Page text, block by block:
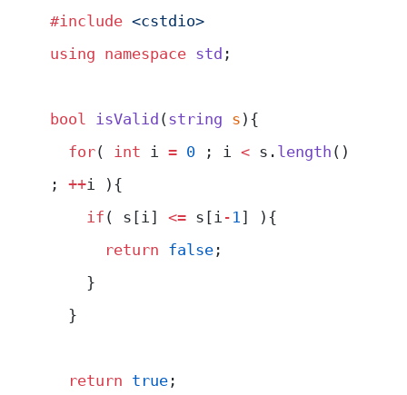
#include <cstdio>
using namespace std ;
bool isValid (string s ){
  for
( int i = 0 ; i < s. length ()
; ++i ){
    if
( s[i] <= s[i - 1] ){
      return
false ;
    }
  }
  return
true ;